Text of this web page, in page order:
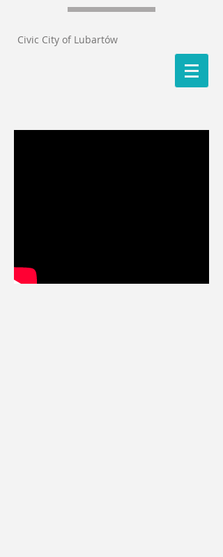
Civic City of Lubartów